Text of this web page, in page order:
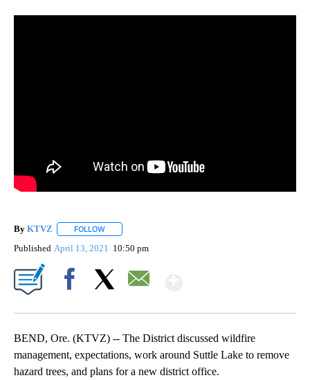
By KTVZ FOLLOW
Published April 13, 2021 10:50 pm
BEND, Ore. (KTVZ) -- The District discussed wildfire
management, expectations, work around Suttle Lake to remove
hazard trees, and plans for a new district office.